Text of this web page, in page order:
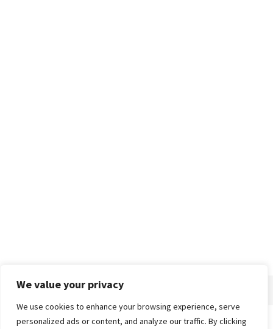
We value your privacy
We use cookies to enhance your browsing experience, serve
personalized ads or content, and analyze our traffic. By clicking